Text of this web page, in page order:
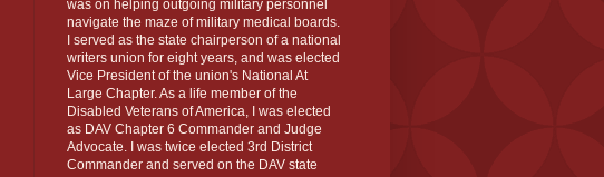
was on helping outgoing military personnel
navigate the maze of military medical boards.
I served as the state chairperson of a national
writers union for eight years, and was elected
Vice President of the union's National At
Large Chapter. As a life member of the
Disabled Veterans of America, I was elected
as DAV Chapter 6 Commander and Judge
Advocate. I was twice elected 3rd District
Commander and served on the DAV state